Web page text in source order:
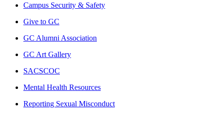
Campus Security & Safety
Give to GC
GC Alumni Association
GC Art Gallery
SACSCOC
Mental Health Resources
Reporting Sexual Misconduct